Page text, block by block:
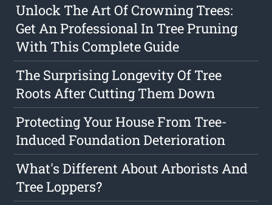
Unlock The Art Of Crowning Trees:
Get An Professional In Tree Pruning
With This Complete Guide
The Surprising Longevity Of Tree
Roots After Cutting Them Down
Protecting Your House From Tree-
Induced Foundation Deterioration
What's Different About Arborists And
Tree Loppers?